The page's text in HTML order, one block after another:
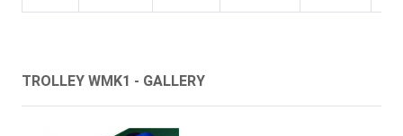
TROLLEY WMK1 - GALLERY